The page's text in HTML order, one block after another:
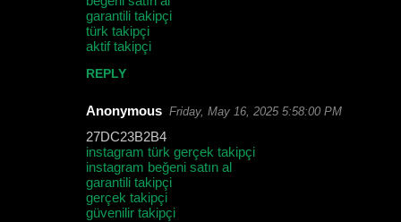
garantili takipçi
türk takipçi
aktif takipçi
REPLY
Anonymous Friday, May 16, 2025 5:58:00 PM
27DC23B2B4
instagram türk gerçek takipçi
instagram beğeni satın al
garantili takipçi
gerçek takipçi
güvenilir takipçi